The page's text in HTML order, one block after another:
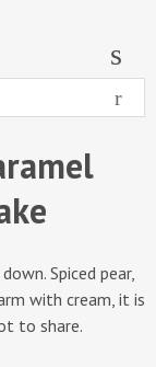
Spiced pear,
with cream, it is
to share.